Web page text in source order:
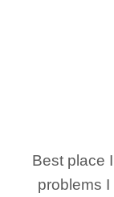
Best place
problems